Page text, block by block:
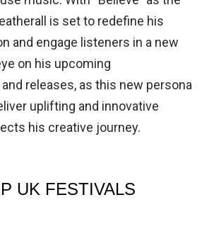
is set to redefine his
and engage listeners in a new
on his upcoming
releases, as this new persona
uplifting and innovative
his creative journey.
UK FESTIVALS